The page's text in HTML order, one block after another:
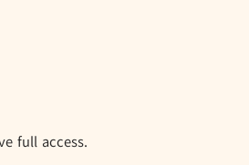
full access.